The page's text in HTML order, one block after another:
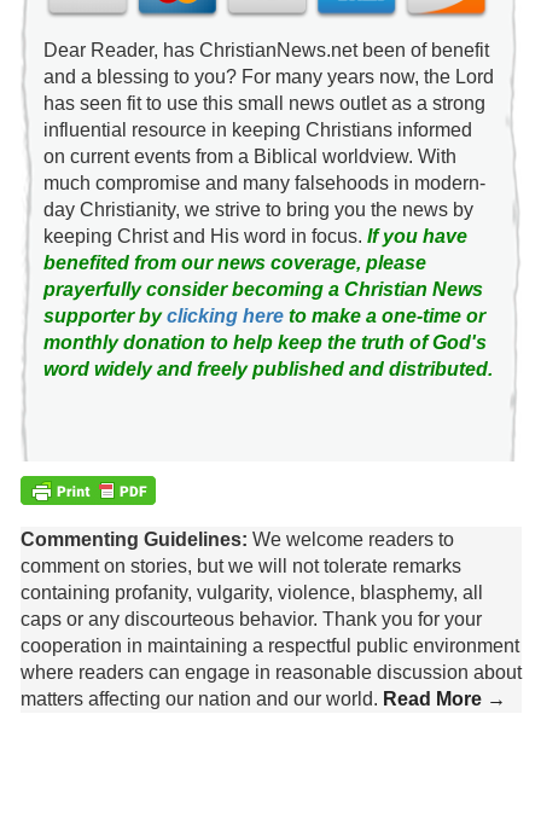
Dear Reader, has ChristianNews.net been of benefit
and a blessing to you? For many years now, the Lord
has seen fit to use this small news outlet as a strong
influential resource in keeping Christians informed
on current events from a Biblical worldview. With
much compromise and many falsehoods in modern-
day Christianity, we strive to bring you the news by
keeping Christ and His word in focus. If you have
benefited from our news coverage, please
prayerfully consider becoming a Christian News
supporter byclicking hereto make a one-time or
monthly donation to help keep the truth of God's
word widely and freely published and distributed.
Commenting Guidelines: We welcome readers to
comment on stories, but we will not tolerate remarks
containing profanity, vulgarity, violence, blasphemy, all
caps or any discourteous behavior. Thank you for your
cooperation in maintaining a respectful public environment
where readers can engage in reasonable discussion about
matters affecting our nation and our world. Read More →